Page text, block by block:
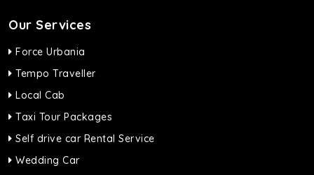
Our Services
Force Urbania
Tempo Traveller
Local Cab
Taxi Tour Packages
Self drive car Rental Service
Wedding Car